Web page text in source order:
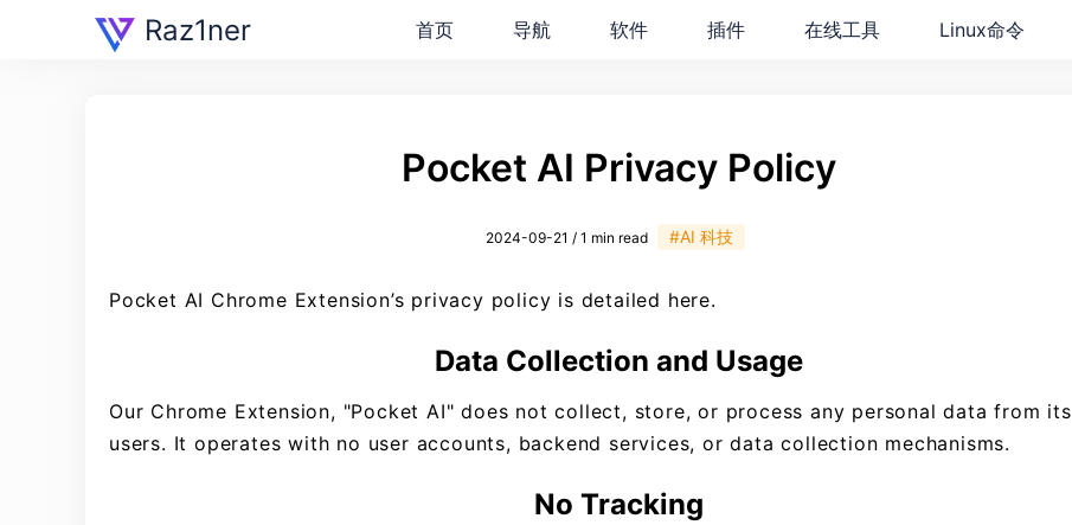
Raz1ner 首页 导航 软件 插件 在线工具 Linux命令
Pocket AI Privacy Policy
2024-09-21 / 1 min read #AI 科技
Pocket AI Chrome Extension’s privacy policy is detailed here.
Data Collection and Usage
Our Chrome Extension, "Pocket AI" does not collect, store, or process any personal data from its
users. It operates with no user accounts, backend services, or data collection mechanisms.
No Tracking